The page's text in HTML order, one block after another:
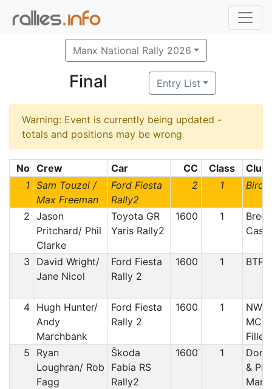
Manx National Rally 2026
Final Entry List
Warning: Event is currently being updated -
totals and positions may be wrong
No Crew Car CC Class
Club
1 Sam Touzel /
Max Freeman
Ford Fiesta
Rally2
2 1 Bird/
2 Jason
Pritchard/ Phil
Clarke
Toyota GR
Yaris Rally2
1600 1
3
David Wright/
Jane Nicol
Ford Fiesta
Rally 2
1600 1
4 Hugh Hunter/
Andy
Marchbank
Ford Fiesta
Rally 2
1600 1
MC /
Fillet
5
Ryan
Loughran/ Rob
Fagg
Škoda
Fabia RS
Rally2
1600 1
&